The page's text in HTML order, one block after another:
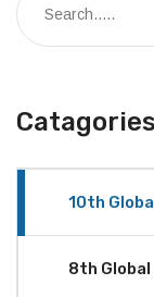
Catagories
10th
8th